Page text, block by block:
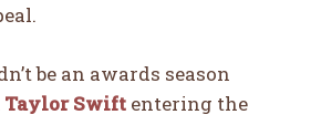
be an awards season
Taylor Swift entering the